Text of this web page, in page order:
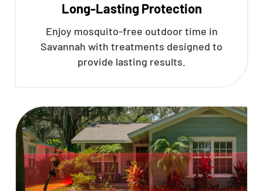
Long-Lasting Protection
Enjoy mosquito-free outdoor time in
Savannah with treatments designed to
provide lasting results.